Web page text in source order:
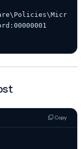
Copy